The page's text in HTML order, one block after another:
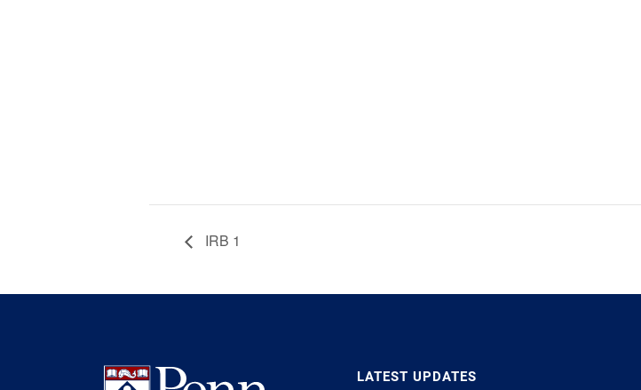
IRB 1
LATEST UPDATES